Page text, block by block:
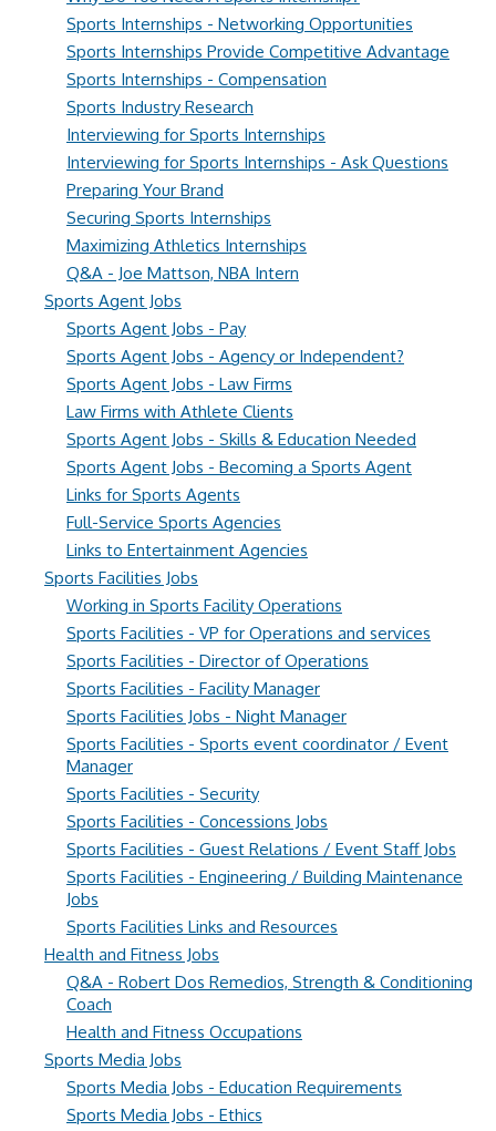
Sports Internships - Networking Opportunities
Sports Internships Provide Competitive Advantage
Sports Internships - Compensation
Sports Industry Research
Interviewing for Sports Internships
Interviewing for Sports Internships - Ask Questions
Preparing Your Brand
Securing Sports Internships
Maximizing Athletics Internships
Q&A - Joe Mattson, NBA Intern
Sports Agent Jobs
Sports Agent Jobs - Pay
Sports Agent Jobs - Agency or Independent?
Sports Agent Jobs - Law Firms
Law Firms with Athlete Clients
Sports Agent Jobs - Skills & Education Needed
Sports Agent Jobs - Becoming a Sports Agent
Links for Sports Agents
Full-Service Sports Agencies
Links to Entertainment Agencies
Sports Facilities Jobs
Working in Sports Facility Operations
Sports Facilities - VP for Operations and services
Sports Facilities - Director of Operations
Sports Facilities - Facility Manager
Sports Facilities Jobs - Night Manager
Sports Facilities - Sports event coordinator / Event
Manager
Sports Facilities - Security
Sports Facilities - Concessions Jobs
Sports Facilities - Guest Relations / Event Staff Jobs
Sports Facilities - Engineering / Building Maintenance
Jobs
Sports Facilities Links and Resources
Health and Fitness Jobs
Q&A - Robert Dos Remedios, Strength & Conditioning
Coach
Health and Fitness Occupations
Sports Media Jobs
Sports Media Jobs - Education Requirements
Sports Media Jobs - Ethics